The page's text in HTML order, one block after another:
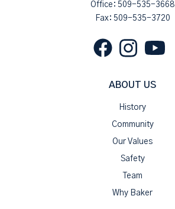
Office: 509-535-3668
Fax: 509-535-3720
ABOUT US
History
Community
Our Values
Safety
Team
Why Baker